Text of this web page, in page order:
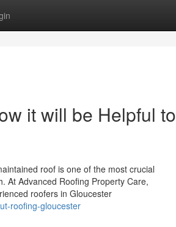
it will be Helpful to
roof is one of the most crucial
At Advanced Roofing Property Care,
roofers in Gloucester
roofing-gloucester